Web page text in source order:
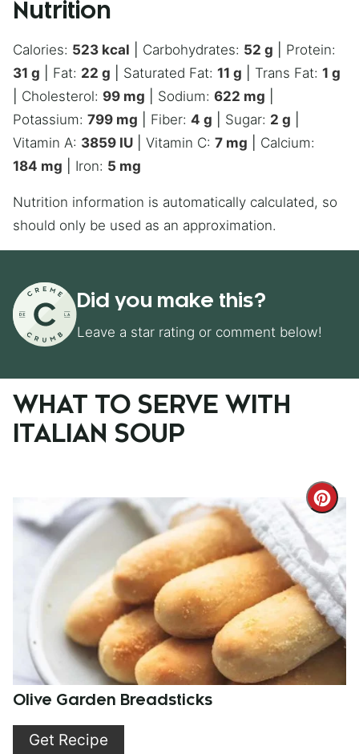
Nutrition
Calories: 523 kcal Carbohydrates: 52 g
Protein:
31 g Fat: 22 g Saturated Fat: 11 g Trans Fat: 1 g
Cholesterol: 99 mg Sodium: 622 mg
Potassium: 799 mg Fiber: 4 g Sugar: 2 g
Vitamin A: 3859 IU Vitamin C: 7 mg
Calcium:
184 mg Iron: 5 mg
Nutrition information is automatically calculated, so
should only be used as an approximation.
Did you make this?
Leave a star rating or comment below!
WHAT TO SERVE WITH
ITALIAN SOUP
Pin
Olive Garden Breadsticks
Get Recipe